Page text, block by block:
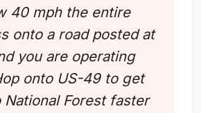
40 mph the entire
onto a road posted at
you are operating
onto US-49 to get
National Forest faster